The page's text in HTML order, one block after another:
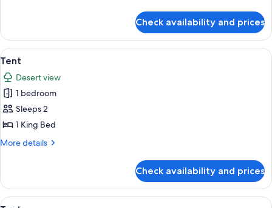
Desert
view
Check availability and prices
View
all
photos
for
Tent
A dome-shaped tent with a blue
12
Tent
Desert view
1 bedroom
Sleeps 2
1 King Bed
More details
More
Check availability and prices
View
A yurt with a red door and a conical